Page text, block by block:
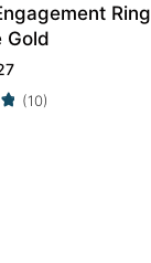
Ring
Gold
(10)